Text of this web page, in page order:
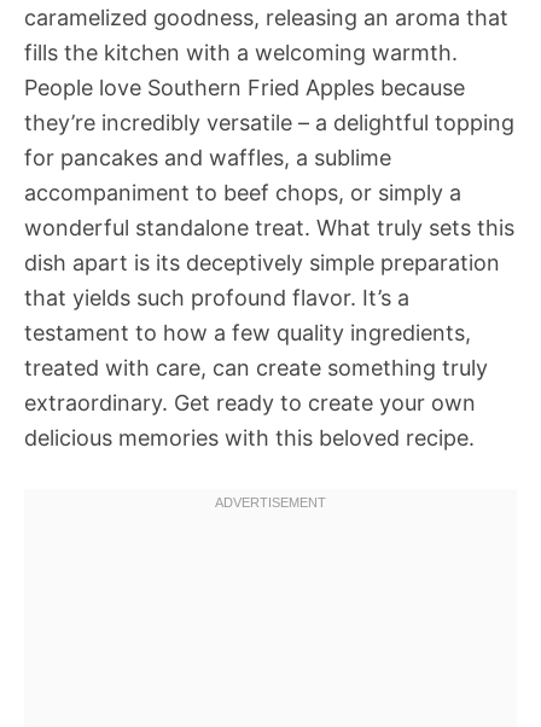
caramelized goodness, releasing an aroma that
fills the kitchen with a welcoming warmth.
People love Southern Fried Apples because
they’re incredibly versatile – a delightful topping
for pancakes and waffles, a sublime
accompaniment to beef chops, or simply a
wonderful standalone treat. What truly sets this
dish apart is its deceptively simple preparation
that yields such profound flavor. It’s a
testament to how a few quality ingredients,
treated with care, can create something truly
extraordinary. Get ready to create your own
delicious memories with this beloved recipe.